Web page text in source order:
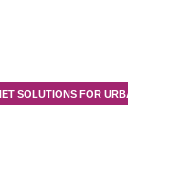
SOLUTIONS FOR URBAN